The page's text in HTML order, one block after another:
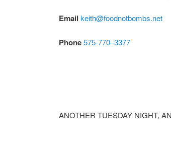
Email keith@foodnotbombs.net
Phone575-770–3377
ANOTHER TUESDAYNIGHT,